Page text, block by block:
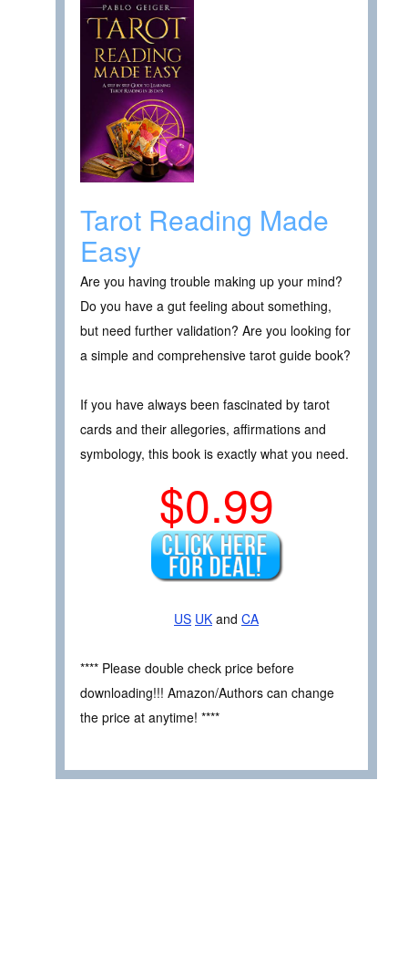
Tarot Reading Made
Easy
Are you having trouble making up your mind?
Do you have a gut feeling about something,
but need further validation? Are you looking for
a simple and comprehensive tarot guide book?
If you have always been fascinated by tarot
cards and their allegories, affirmations and
symbology, this book is exactly what you need.
$0.99
US UK and CA
**** Please double check price before
downloading!!! Amazon/Authors can change
the price at anytime! ****